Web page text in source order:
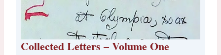
Collected Letters – Volume One